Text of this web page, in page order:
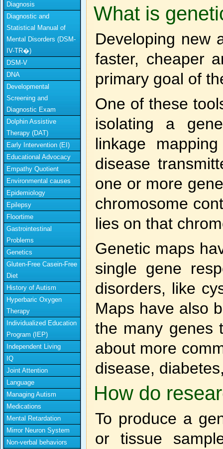
Diagnosis
Diagnostic and
Statistical Manual of
Mental Disorders (DSM-
IV-TR�)
DSM-V
DNA
Developmental
Screening and
Diagnostic Exam
Dolphin Assistive
Therapy (DAT)
Early Intervention (EI)
Educational Advocacy
Empathy Quotient
Environmental causes
Epidemiology
Epilepsy
Floortime
Gastrointestinal
Problems
Genetics
Gluten-Free Casein-Free
Diet
History of Autism
Hyperbaric Oxygen
Therapy
Individualized Education
Program (IEP)
Independent Living
IQ
Joint Attention
Language
Managing Autism
Medications
Mental Retardation
Mirror Neuron System
Non-verbal behaviors
What is
Developing new
faster, cheaper
primary goal of
One of these
isolating a
linkage
disease
one or more
chromosome
lies on that
Genetic maps
single gene
disorders, like
Maps have also
the many genes
about more
disease,
How do
To produce a
or tissue